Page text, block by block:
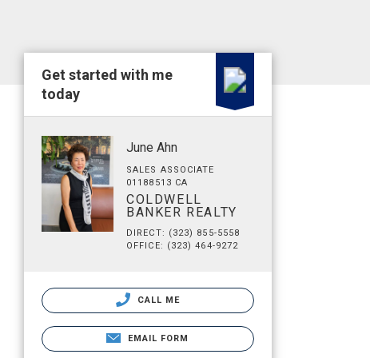
Get started with me
today
June Ahn
SALES ASSOCIATE
01188513 CA
COLDWELL
BANKER REALTY
DIRECT: (323) 855-5558
OFFICE: (323) 464-9272
CALL ME
EMAIL FORM